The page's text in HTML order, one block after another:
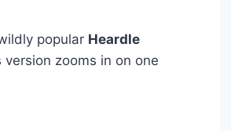
popular Heardle
zooms in on one